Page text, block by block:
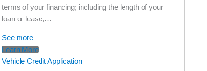
terms of your financing; including the length of your
loan or lease,…
See more
Learn More
Vehicle Credit Application